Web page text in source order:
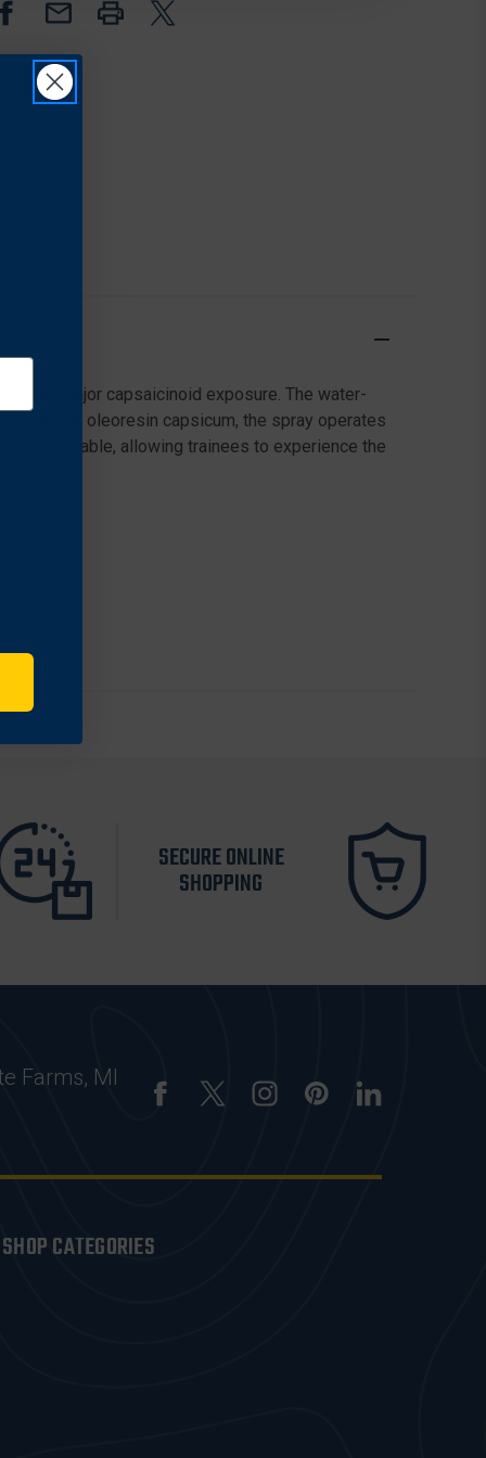
SPRAY,
OUNCES
SPRAY,
of major capsaicinoid exposure. The water-
of oleoresin capsicum, the spray operates
are available, allowing trainees to experience the
SECURE ONLINE
SHOPPING
Farms, MI
SHOP CATEGORIES